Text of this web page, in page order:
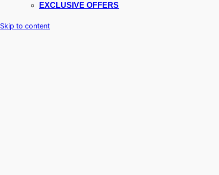
EXCLUSIVE OFFERS
Skip to content